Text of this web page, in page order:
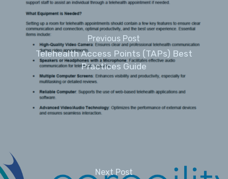
Previous Post
Telehealth Access Points (TAPs) Best
Practices Guide
Next Post